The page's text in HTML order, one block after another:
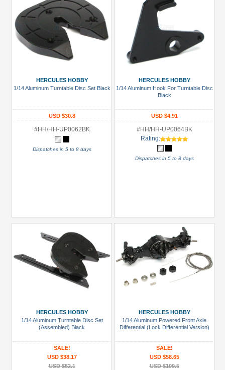
HERCULES HOBBY
1/14 Aluminum Turntable Disc Set Black
USD $30.8
#HH/HH-UP0062BK
Dispatches in 5 to 8 days
HERCULES HOBBY
1/14 Aluminum Hook For Turntable Disc
Black
USD $4.91
#HH/HH-UP0064BK
Rating:
Dispatches in 5 to 8 days
HERCULES HOBBY
1/14 Aluminum Turntable Disc Set
(Assembled) Black
SALE!
USD $38.17
USD $52.1
HERCULES HOBBY
1/14 Aluminum Powered Front Axle
Differential (Lock Differential Version)
SALE!
USD $58.65
USD $109.5